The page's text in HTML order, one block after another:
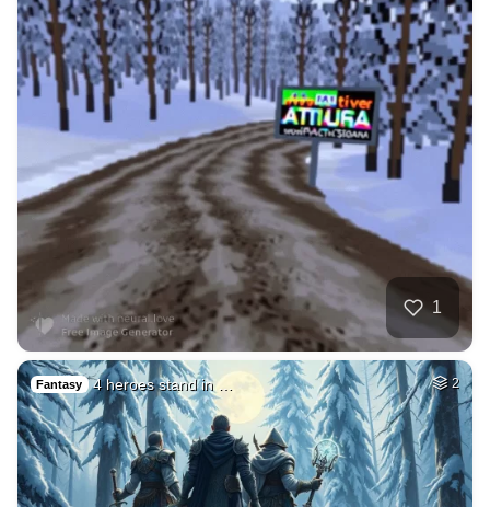
1
Fantasy 4 heroes stand in … 2